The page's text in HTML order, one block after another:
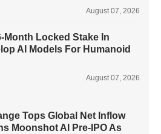
August 07, 2026
Month Locked Stake In
AI Models For Humanoid
August 07, 2026
Tops Global Net Inflow
Moonshot AI Pre-IPO As